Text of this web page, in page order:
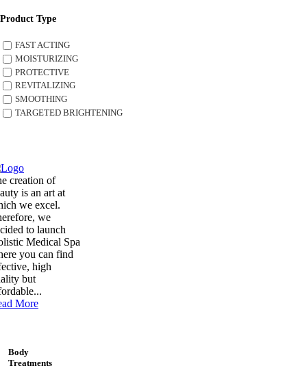
Product Type
FAST ACTING
MOISTURIZING
PROTECTIVE
REVITALIZING
SMOOTHING
TARGETED BRIGHTENING
creation of
is an art at
we excel.
we
to launch
Medical Spa
you can find
high
but
More
Body
Treatments